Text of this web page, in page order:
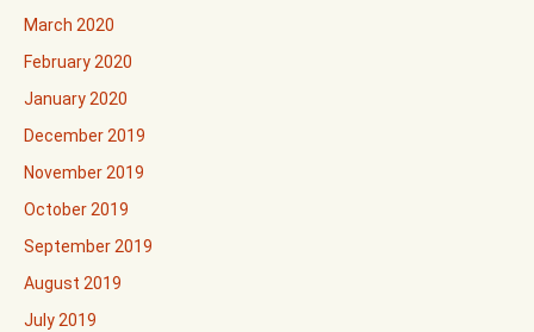
March 2020
February 2020
January 2020
December 2019
November 2019
October 2019
September 2019
August 2019
July 2019